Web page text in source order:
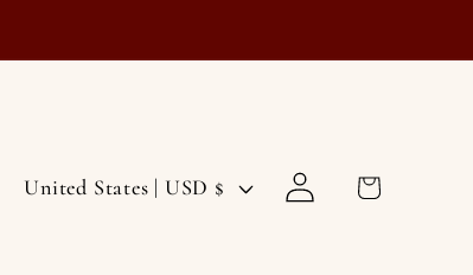
C
United States | USD $
Log
in
Cart